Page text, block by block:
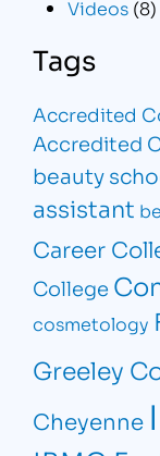
Videos (8)
Tags
Accredited
Accredited
beauty
assistant
Career
College
cosmetology
Greeley
Cheyenne